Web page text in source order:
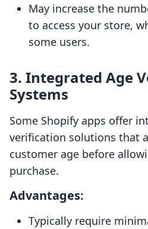
May increase the
to access your store,
some users.
3. Integrated Age
Systems
Some Shopify apps offer
verification solutions that
customer age before
purchase.
Advantages:
Typically require